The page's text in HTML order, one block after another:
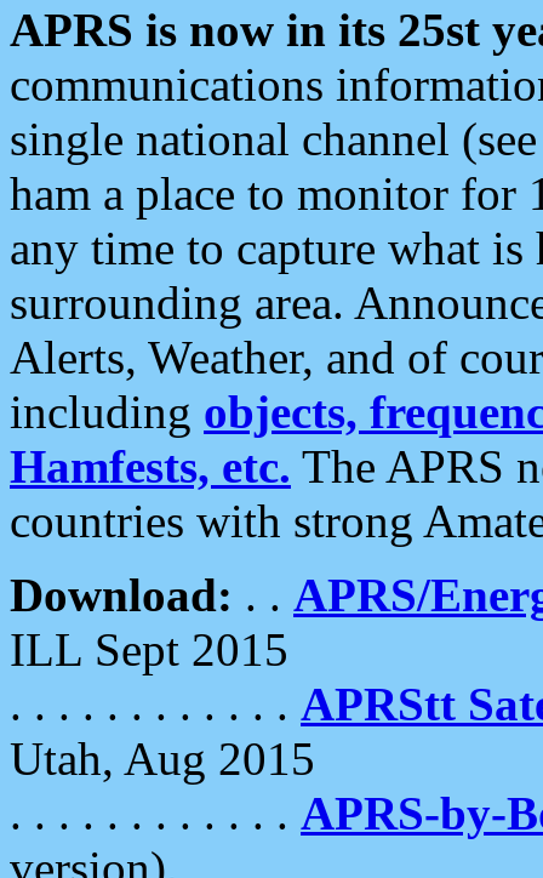
APRS is now in its 25st
communications
single national channel
ham a place to monitor for
any time to capture what
surrounding area.
Alerts, Weather, and of
including objects,
Hamfests, etc. The APRS
countries with strong
Download: . . APRS/
ILL Sept 2015
. . . . . . . . . . . . APRStt
Utah, Aug 2015
. . . . . . . . . . . . APRS-by-
version).